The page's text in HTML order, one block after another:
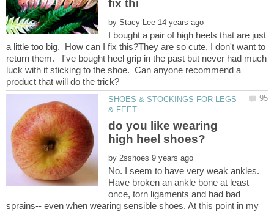
by
I bought a pair of high heels that are just
a little too big. How can I fix this?They are so cute, I don't want to
return them. I've bought heel grip in the past but never had much
luck with it sticking to the shoe. Can anyone recommend a
SHOES & STOCKINGS FOR LEGS
do you like wearing
by
No. I seem to have very weak ankles.
Have broken an ankle bone at least
once, torn ligaments and had bad
sprains-- even when wearing sensible shoes. At this point in my